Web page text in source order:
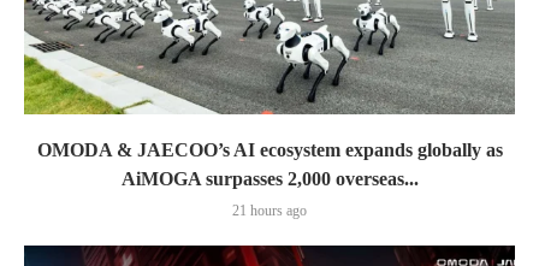
OMODA & JAECOO’s AI ecosystem expands globally as
AiMOGA surpasses 2,000 overseas...
21 hours ago